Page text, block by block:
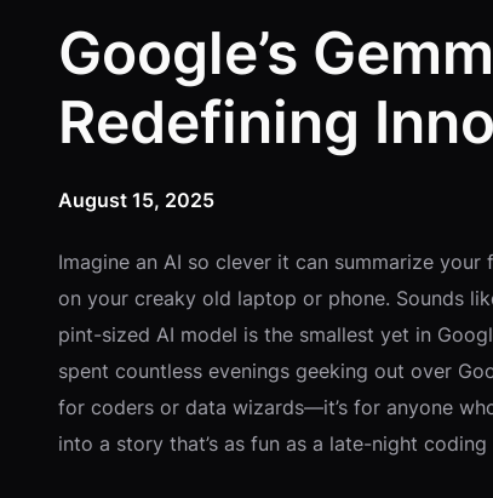
Google’s
Redefining
August 15, 2025
Imagine an AI so clever it can summarize
on your creaky old laptop or phone. Sounds
pint-sized AI model is the smallest yet in
spent countless evenings geeking out over
for coders or data wizards—it’s for anyone
into a story that’s as fun as a late-night